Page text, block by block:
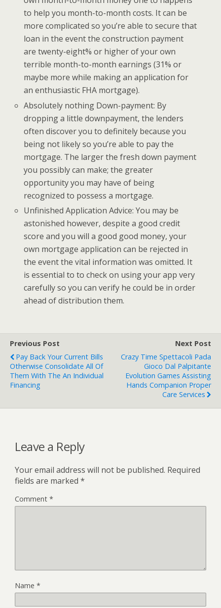
to help you month-to-month costs. It can be
more complicated so you’re able to secure that
loan in the event the construction payment
are twenty-eight% or higher of your own
terrible month-to-month earnings (31% or
maybe more while making an application for
an enthusiastic FHA mortgage).
Absolutely nothing Down-payment: By
dropping a little downpayment, the lenders
often discover you to definitely because you
being not likely so you’re able to pay the
mortgage. The larger the fresh down payment
you possibly can make; the greater
opportunity you may have of being
recognized to possess a mortgage.
Unfinished Application Advice: You may be
astonished however, despite a good credit
score and you will a good good money, your
own mortgage application can be rejected in
the event the vital information was omitted. It
is essential to to check on using your app very
carefully so you can verify he could be in order
ahead of distribution them.
Previous Post
Pay Back Your Current Bills
Otherwise Consolidate All Of
Them With The An Individual
Financing
Next Post
Crazy Time Spettacoli Pada
Gioco Dal Palpitante
Evolution Games Assisting
Hands Companion Proper
Care Services
Leave a Reply
Your email address will not be published. Required
fields are marked *
Comment *
Name *